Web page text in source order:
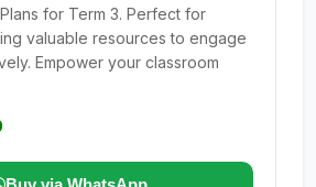
for Term 3. Perfect for
valuable resources to engage
Empower your classroom